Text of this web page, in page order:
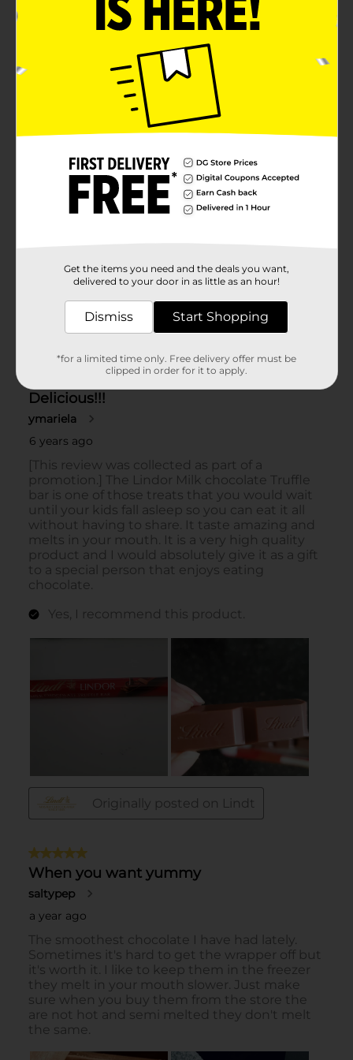
Get the items you need and the deals you want,
delivered to your door in as little as an hour!
Dismiss Start Shopping
*for a limited time only. Free delivery offer must be
clipped in order for it to apply.